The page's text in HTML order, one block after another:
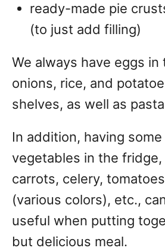
ready-made pie
(to just add filling)
We always have eggs
onions, rice, and
shelves, as well as
In addition, having
vegetables in the fridge,
carrots, celery,
(various colors), etc.,
useful when putting
but delicious meal.